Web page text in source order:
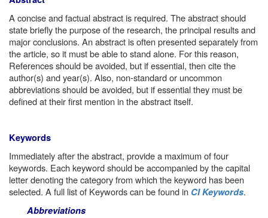
A concise and factual abstract is required. The abstract should
state briefly the purpose of the research, the principal results and
major conclusions. An abstract is often presented separately from
the article, so it must be able to stand alone. For this reason,
References should be avoided, but if essential, then cite the
author(s) and year(s). Also, non-standard or uncommon
abbreviations should be avoided, but if essential they must be
defined at their first mention in the abstract itself.
Keywords
Immediately after the abstract, provide a maximum of four
keywords. Each keyword should be accompanied by the capital
letter denoting the category from which the keyword has been
selected. A full list of Keywords can be found in CI Keywords.
Abbreviations